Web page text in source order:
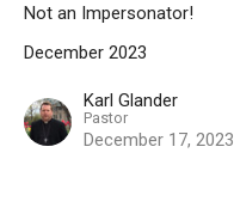
Not an Impersonator!
December 2023
Karl Glander
Pastor
December 17, 2023